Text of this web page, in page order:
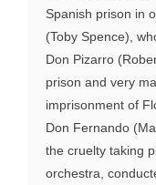
Spanish prison in
(Toby Spence),
Don Pizarro
prison and very
imprisonment of
Don Fernando
the cruelty taking
orchestra,